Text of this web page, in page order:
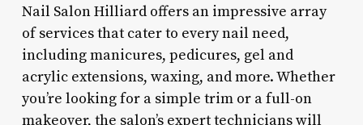
Nail Salon Hilliard offers an impressive array
of services that cater to every nail need,
including manicures, pedicures, gel and
acrylic extensions, waxing, and more. Whether
you’re looking for a simple trim or a full-on
makeover, the salon’s expert technicians will